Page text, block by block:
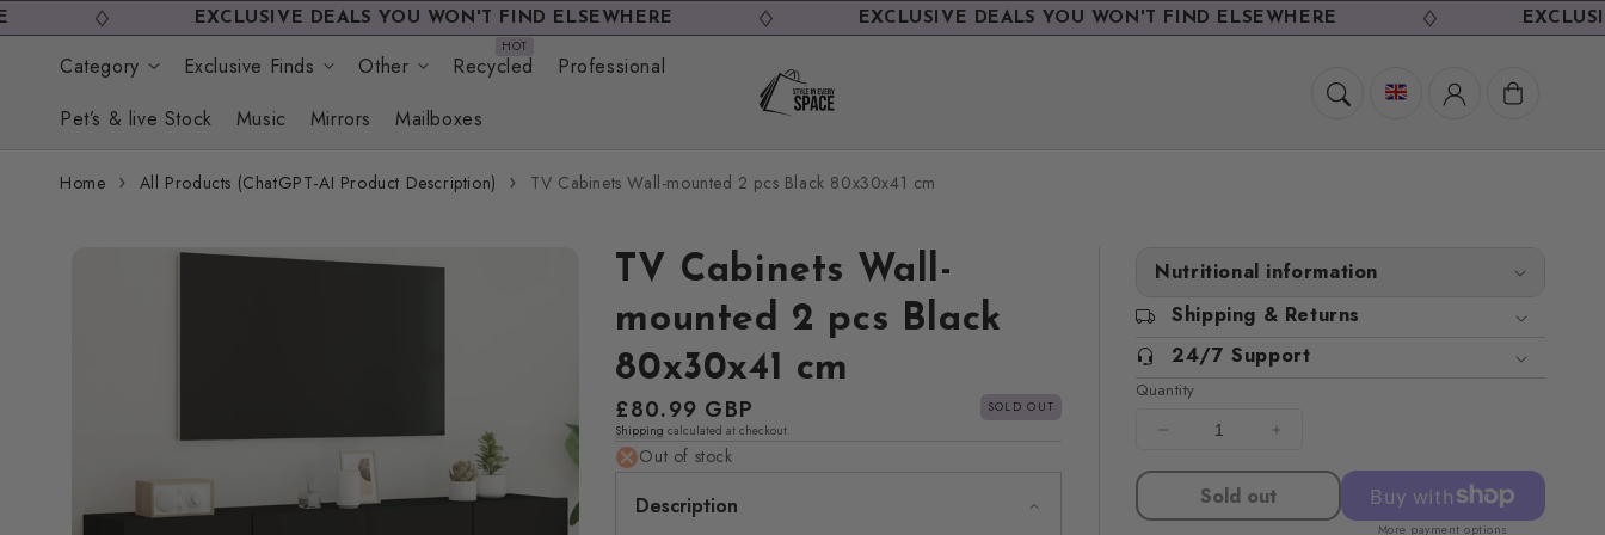
Skip to
content
EXCLUSIVE DEALS YOU WON'T FIND ELSEWHERE EXCLUSIVE DEALS YOU WON'T FIND ELSEWHERE EXCLUSIVE
Category Exclusive Finds Other Recycled
Professional
Pet’s & live Stock
Music Mirrors Mailboxes
Cart
Home All Products (ChatGPT-AI Product Description) TV Cabinets Wall-mounted 2 pcs Black 80x30x41 cm
TV Cabinets Wall-
mounted 2 pcs Black
80x30x41 cm
Regular
price
£80.99 GBP
SOLD OUT
Shipping calculated at checkout.
Out of stock
Description
Nutritional information
Shipping & Returns
24/7 Support
Quantity
Decrease
quantity
TV
quantity
for
TV
Sold out
More payment options